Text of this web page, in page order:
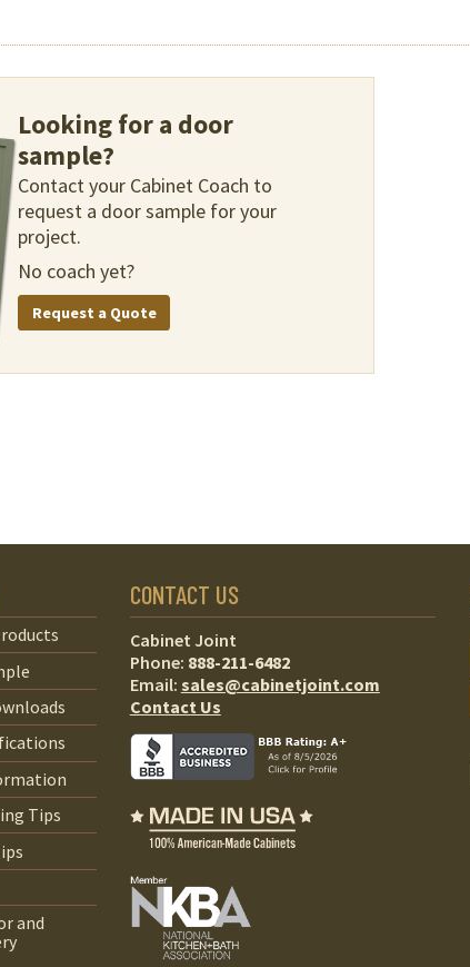
Looking for a door
sample?
Contact your Cabinet Coach to
request a door sample for your
project.
No coach yet?
Request a Quote
Tips
and
CONTACT US
Cabinet Joint
Phone: 888-211-6482
Email: sales@cabinetjoint.com
Contact Us